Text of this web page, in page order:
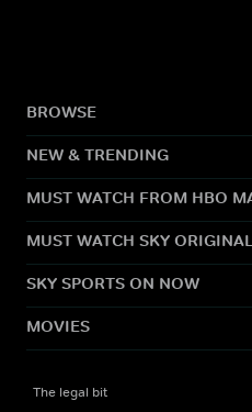
BROWSE
NEW & TRENDING
MUST WATCH FROM HBO
MUST WATCH SKY
SKY SPORTS ON NOW
MOVIES
The legal bit